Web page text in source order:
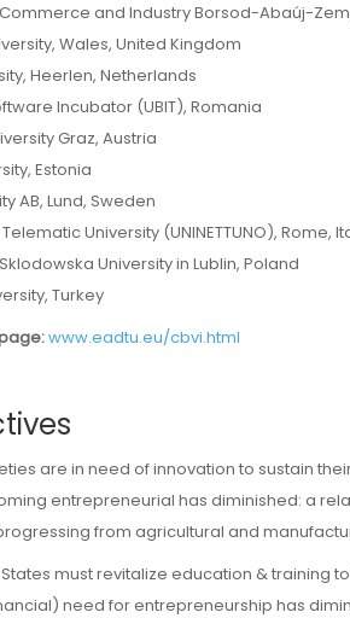
and Industry Borsod-Abaúj-
Wales, United Kingdom
Heerlen, Netherlands
Incubator (UBIT), Romania
Graz, Austria
Estonia
AB, Lund, Sweden
University (UNINETTUNO), Rome,
University in Lublin, Poland
Turkey
www.eadtu.eu/cbvi.html
are in need of innovation to sustain
entrepreneurial has diminished: a
from agricultural and
must revitalize education & training
need for entrepreneurship has